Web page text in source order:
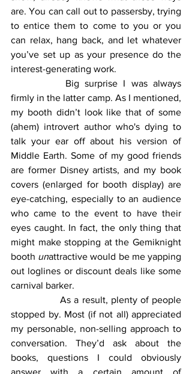
are. You can call out to passersby, trying
to entice them to come to you or you
can relax, hang back, and let whatever
you’ve set up as your presence do the
interest-generating work.
firmly in the latter camp. As I mentioned,
my booth didn’t look like that of some
(ahem) introvert author who's dying to
talk your ear off about his version of
Middle Earth. Some of my good friends
are former Disney artists, and my book
covers (enlarged for booth display) are
eye-catching, especially to an audience
who came to the event to have their
eyes caught. In fact, the only thing that
might make stopping at the Gemiknight
booth unattractive would be me yapping
out loglines or discount deals like some
carnival barker.
		As a result, plenty of people
stopped by. Most (if not all) appreciated
my personable, non-selling approach to
conversation. They’d ask about the
books, questions I could obviously
answer with a certain amount of